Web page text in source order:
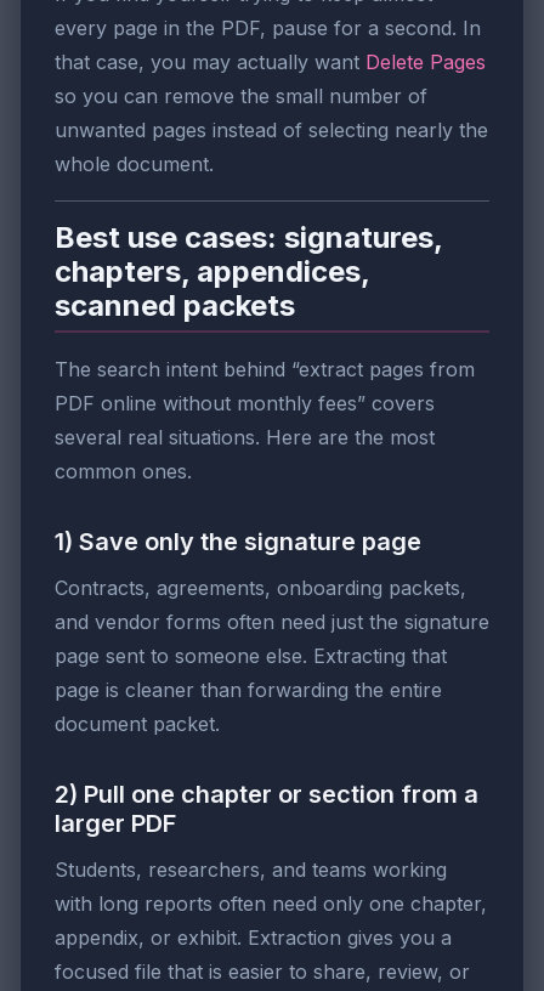
every page in the PDF, pause for a second. In
that case, you may actually want Delete Pages
so you can remove the small number of
unwanted pages instead of selecting nearly the
whole document.
Best use cases: signatures,
chapters, appendices,
scanned packets
The search intent behind “extract pages from
PDF online without monthly fees” covers
several real situations. Here are the most
common ones.
1) Save only the signature page
Contracts, agreements, onboarding packets,
and vendor forms often need just the signature
page sent to someone else. Extracting that
page is cleaner than forwarding the entire
document packet.
2) Pull one chapter or section from a
larger PDF
Students, researchers, and teams working
with long reports often need only one chapter,
appendix, or exhibit. Extraction gives you a
focused file that is easier to share, review, or